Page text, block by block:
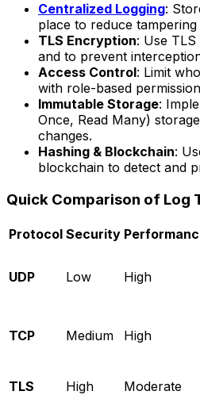
Centralized Logging:
place to reduce tampering
TLS Encryption: Use
and to prevent
Access Control: Limit
with role-based
Immutable Storage:
Once, Read Many)
changes.
Hashing & Blockchain:
blockchain to detect and
Quick Comparison of Log
Protocol Security
UDP Low High
TCP Medium High
TLS High Moderate